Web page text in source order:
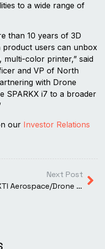
to a wide range of
than 10 years of 3D
product users can unbox
color printer,” said
and VP of North
with Drone
SPARKX i7 to a broader
our Investor Relations
Next Post
XTI Aerospace/Drone Nerds Support United States Armed Forces